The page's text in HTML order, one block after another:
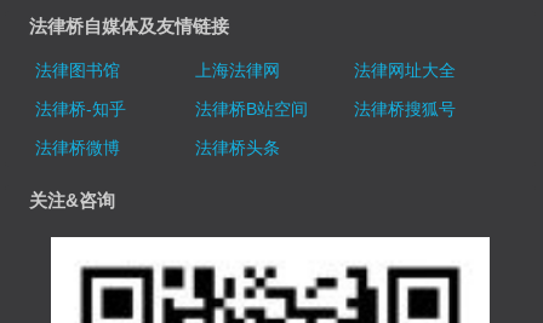
法律桥自媒体及友情链接
法律图书馆 上海法律网
法律网址大全
法律桥-知乎
法律桥B站空间
法律桥搜狐号
法律桥微博
法律桥头条
关注&咨询